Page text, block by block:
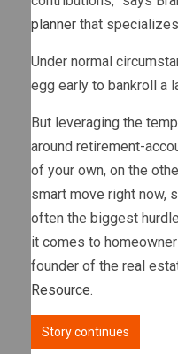
planner that
Under normal
egg early to bankroll a
But leveraging the
around retirement-
of your own, on the
smart move right now,
often the biggest
it comes to
founder of the real
Resource.
Story continues